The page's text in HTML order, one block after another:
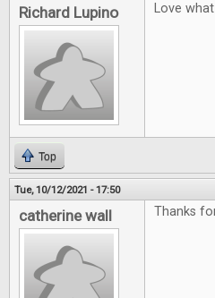
Richard Lupino Love
Top
Tue, 10/12/2021 - 17:50
catherine wall Thanks